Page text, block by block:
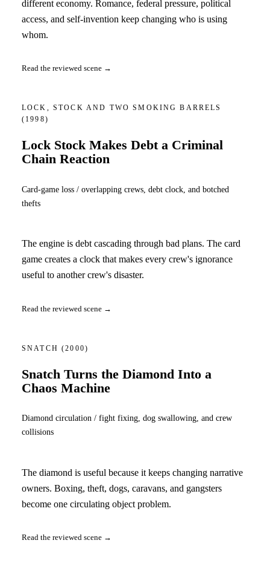
different economy. Romance, federal pressure, political
access, and self-invention keep changing who is using
whom.
Read the reviewed scene →
LOCK, STOCK AND TWO SMOKING BARRELS
(1998)
Lock Stock Makes Debt a Criminal
Chain Reaction
Card-game loss / overlapping crews, debt clock, and botched
thefts
The engine is debt cascading through bad plans. The card
game creates a clock that makes every crew's ignorance
useful to another crew's disaster.
Read the reviewed scene →
SNATCH(2000)
Snatch Turns the Diamond Into a
Chaos Machine
Diamond circulation / fight fixing, dog swallowing, and crew
collisions
The diamond is useful because it keeps changing narrative
owners. Boxing, theft, dogs, caravans, and gangsters
become one circulating object problem.
Read the reviewed scene →